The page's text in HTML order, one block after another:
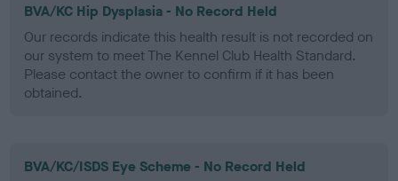
BVA/KC Hip Dysplasia - No Record Held
Our records indicate this health result is not recorded on
our system to meet The Kennel Club Health Standard.
Please contact the owner to confirm if it has been
obtained.
BVA/KC/ISDS Eye Scheme - No Record Held